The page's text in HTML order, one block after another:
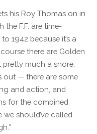
his Roy Thomas on in
the F.F. are time-
1942 because it’s a
there are Golden
pretty much a snore,
out — there are some
and action, and
for the combined
should’ve called